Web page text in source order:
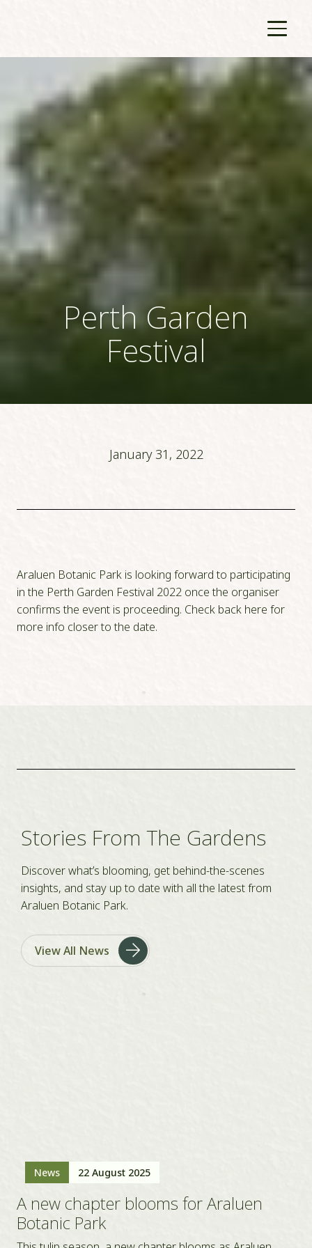
Perth Garden
Festival
January 31, 2022
Araluen Botanic Park is looking forward to participating
in the Perth Garden Festival 2022 once the organiser
confirms the event is proceeding. Check back here for
more info closer to the date.
News 22 August 2025
A new chapter blooms for Araluen
Botanic Park
Stories From The Gardens
Discover what’s blooming, get behind-the-scenes
insights, and stay up to date with all the latest from
Araluen Botanic Park.
View All News